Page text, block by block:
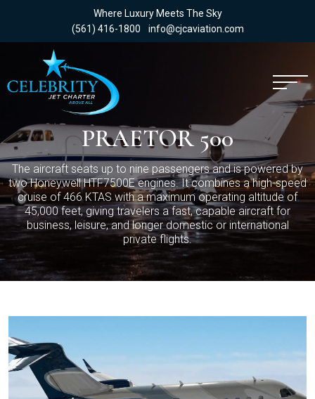
Where Luxury Meets The Sky
(561) 416-1800
info@cjcaviation.com
PRAETOR 500
The aircraft seats up to nine passengers and is powered by
two Honeywell HTF7500E engines. It combines a high-speed
cruise of 466 KTAS with a maximum operating altitude of
45,000 feet, giving travelers a fast, capable aircraft for
business, leisure, and longer domestic or international
private flights.